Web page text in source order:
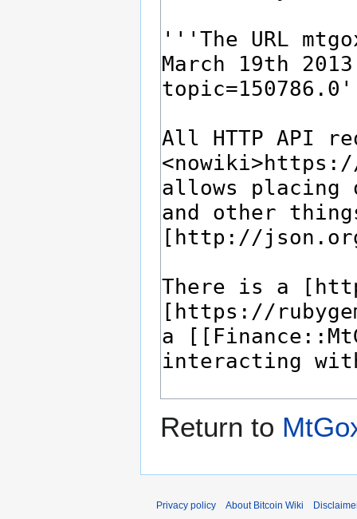
Return to
Privacy policy About Bitcoin Wiki